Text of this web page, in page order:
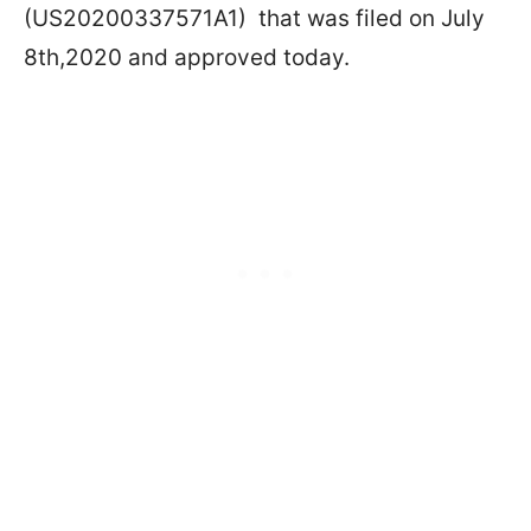
(US20200337571A1) that was filed on July
8th,2020 and approved today.